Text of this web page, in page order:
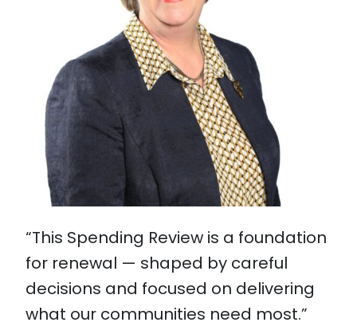
“This Spending Review is a foundation
for renewal — shaped by careful
decisions and focused on delivering
what our communities need most.”